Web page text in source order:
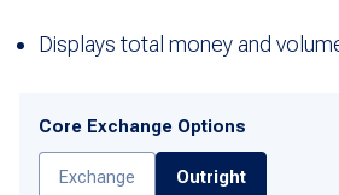
Displays total money and
Core Exchange Options
Exchange Outright